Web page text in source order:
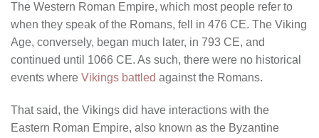
The Western Roman Empire, which most people refer to
when they speak of the Romans, fell in 476 CE. The Viking
Age, conversely, began much later, in 793 CE, and
continued until 1066 CE. As such, there were no historical
events where Vikings battled against the Romans.
That said, the Vikings did have interactions with the
Eastern Roman Empire, also known as the Byzantine